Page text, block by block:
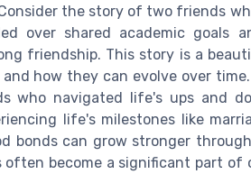
the story of two friends
over shared academic goals
friendship. This story is a
how they can evolve over
who navigated life's ups and
life's milestones like
bonds can grow stronger
become a significant part of